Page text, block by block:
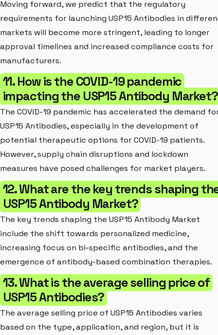
Moving forward, we predict that the regulatory
requirements for launching USP15 Antibodies in
markets will become more stringent, leading to longer
approval timelines and increased compliance costs for
manufacturers.
11. How is the COVID-19 pandemic
impacting the USP15 Antibody Market?
The COVID-19 pandemic has accelerated the demand
USP15 Antibodies, especially in the development of
potential therapeutic options for COVID-19 patients.
However, supply chain disruptions and lockdown
measures have posed challenges for market players.
12. What are the key trends shaping
USP15 Antibody Market?
The key trends shaping the USP15 Antibody Market
include the shift towards personalized medicine,
increasing focus on bi-specific antibodies, and the
emergence of antibody-based combination therapies.
13. What is the average selling price of
USP15 Antibodies?
The average selling price of USP15 Antibodies varies
based on the type, application, and region, but it is